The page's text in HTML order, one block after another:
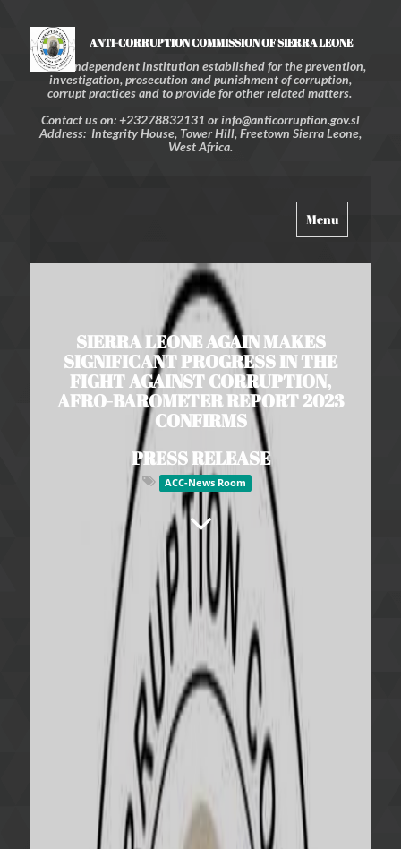
ANTI-CORRUPTION COMMISSION OF SIERRA LEONE
An independent institution established for the prevention,
investigation, prosecution and punishment of corruption,
corrupt practices and to provide for other related matters.
Contact us on: +23278832131 or info@anticorruption.gov.sl
Address: Integrity House, Tower Hill, Freetown Sierra Leone,
West Africa.
Toggle
navigation
Menu
SIERRA LEONE AGAIN MAKES
SIGNIFICANT PROGRESS IN THE
FIGHT AGAINST CORRUPTION,
AFRO-BAROMETER REPORT 2023
CONFIRMS
PRESS RELEASE
ACC-News Room